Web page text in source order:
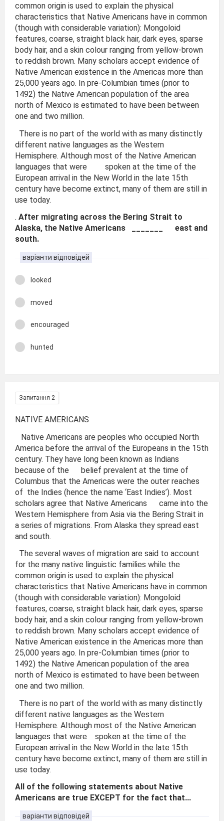
common origin is used to explain the physical
characteristics that Native Americans have in common
(though with considerable variation): Mongoloid
features, coarse, straight black hair, dark eyes, sparse
body hair, and a skin colour ranging from yellow-brown
to reddish brown. Many scholars accept evidence of
Native American existence in the Americas more than
25,000 years ago. In pre-Columbian times (prior to
1492) the Native American population of the area
north of Mexico is estimated to have been between
one and two million.
There is no part of the world with as many distinctly
different native languages as the Western
Hemisphere. Although most of the Native American
languages that were spoken at the time of the
European arrival in the New World in the late 15th
century have become extinct, many of them are still in
use today.
. After migrating across the Bering Strait to
Alaska, the Native Americans _______ east and
south.
варіанти відповідей
looked
moved
encouraged
hunted
Запитання 2
NATIVE AMERICANS
Native Americans are peoples who occupied North
America before the arrival of the Europeans in the 15th
century. They have long been known as Indians
because of the belief prevalent at the time of
Columbus that the Americas were the outer reaches
of the Indies (hence the name ‘East Indies’). Most
scholars agree that Native Americans came into the
Western Hemisphere from Asia via the Bering Strait in
a series of migrations. From Alaska they spread east
and south.
The several waves of migration are said to account
for the many native linguistic families while the
common origin is used to explain the physical
characteristics that Native Americans have in common
(though with considerable variation): Mongoloid
features, coarse, straight black hair, dark eyes, sparse
body hair, and a skin colour ranging from yellow-brown
to reddish brown. Many scholars accept evidence of
Native American existence in the Americas more than
25,000 years ago. In pre-Columbian times (prior to
1492) the Native American population of the area
north of Mexico is estimated to have been between
one and two million.
There is no part of the world with as many distinctly
different native languages as the Western
Hemisphere. Although most of the Native American
languages that were spoken at the time of the
European arrival in the New World in the late 15th
century have become extinct, many of them are still in
use today.
All of the following statements about Native
Americans are true EXCEPT for the fact that...
варіанти відповідей